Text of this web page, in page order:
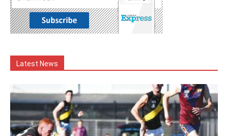
Latest News